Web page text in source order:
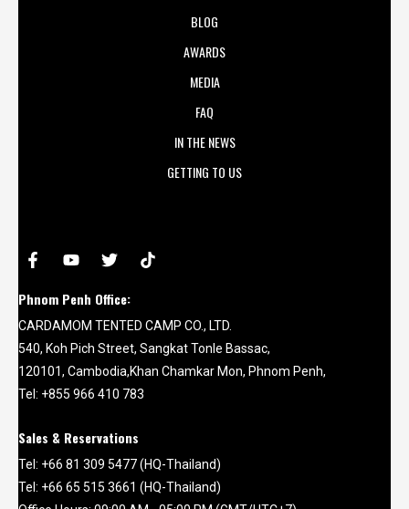
BLOG
AWARDS
MEDIA
FAQ
IN THE NEWS
GETTING TO US
Phnom Penh Office:
CARDAMOM TENTED CAMP CO., LTD.
540, Koh Pich Street, Sangkat Tonle Bassac,
120101, Cambodia,Khan Chamkar Mon, Phnom Penh,
Tel: +855 966 410 783
Sales & Reservations
Tel: +66 81 309 5477 (HQ-Thailand)
Tel: +66 65 515 3661 (HQ-Thailand)